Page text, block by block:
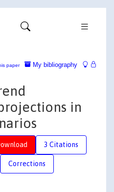
My bibliography
paper
in
3 Citations
Corrections